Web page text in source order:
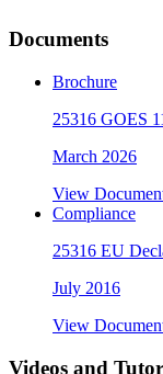
Documents
Brochure
25316 GOES
March 2026
View
Compliance
25316 EU
July 2016
View
Videos and